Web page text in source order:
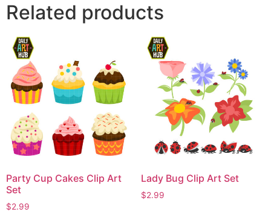
Related products
Party Cup Cakes Clip Art
Set
$2.99
Lady Bug Clip Art Set
$2.99